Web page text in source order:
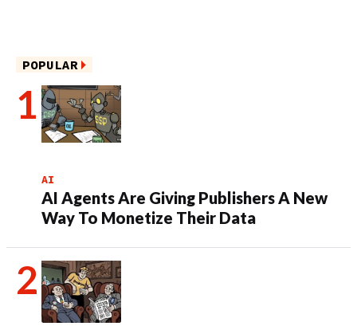
POPULAR
AI
AI Agents Are Giving Publishers A New
Way To Monetize Their Data